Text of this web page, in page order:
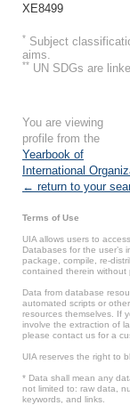
XE8499
* Subject
aims.
** UN SDGs are
You are viewing
profile from the
Yearbook of
International
← return to your
Terms of Use
UIA allows users to
Databases for the user’s
package, compile, re-
contained therein without
Data from database
automated scripts or
resources themselves. If
involve the extraction of
please contact us for a
UIA reserves the right to
* Data shall mean any
not limited to: raw data,
keywords, and links.